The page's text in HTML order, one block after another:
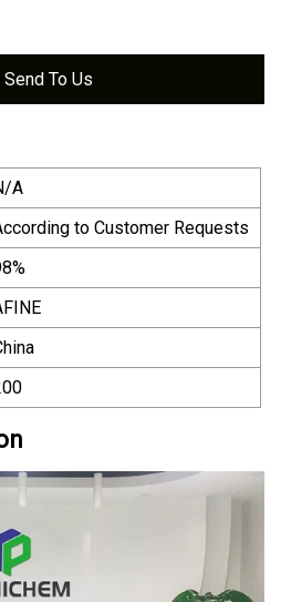
Send To Us
A
to Customer Requests